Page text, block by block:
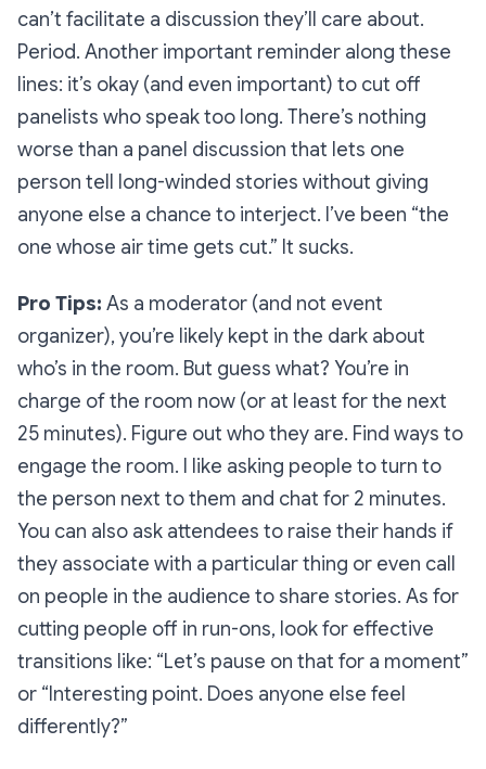
can’t facilitate a discussion they’ll care about.
Period. Another important reminder along these
lines: it’s okay (and even important) to cut off
panelists who speak too long. There’s nothing
worse than a panel discussion that lets one
person tell long-winded stories without giving
anyone else a chance to interject. I’ve been “the
one whose air time gets cut.” It sucks.
Pro Tips: As a moderator (and not event
organizer), you’re likely kept in the dark about
who’s in the room. But guess what? You’re in
charge of the room now (or at least for the next
25 minutes). Figure out who they are. Find ways to
engage the room. I like asking people to turn to
the person next to them and chat for 2 minutes.
You can also ask attendees to raise their hands if
they associate with a particular thing or even call
on people in the audience to share stories. As for
cutting people off in run-ons, look for effective
transitions like: “Let’s pause on that for a moment”
or “Interesting point. Does anyone else feel
differently?”